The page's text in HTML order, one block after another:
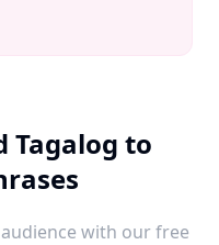
Tagalog to
with our free